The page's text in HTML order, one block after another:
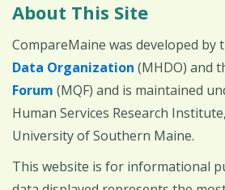
About This Site
CompareMaine was developed by
Data Organization (MHDO) and
Forum (MQF) and is maintained
Human Services Research
University of Southern Maine.
This website is for informational